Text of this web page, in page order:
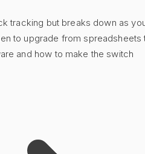
tracking but breaks down as
to upgrade from spreadsheets
and how to make the switch